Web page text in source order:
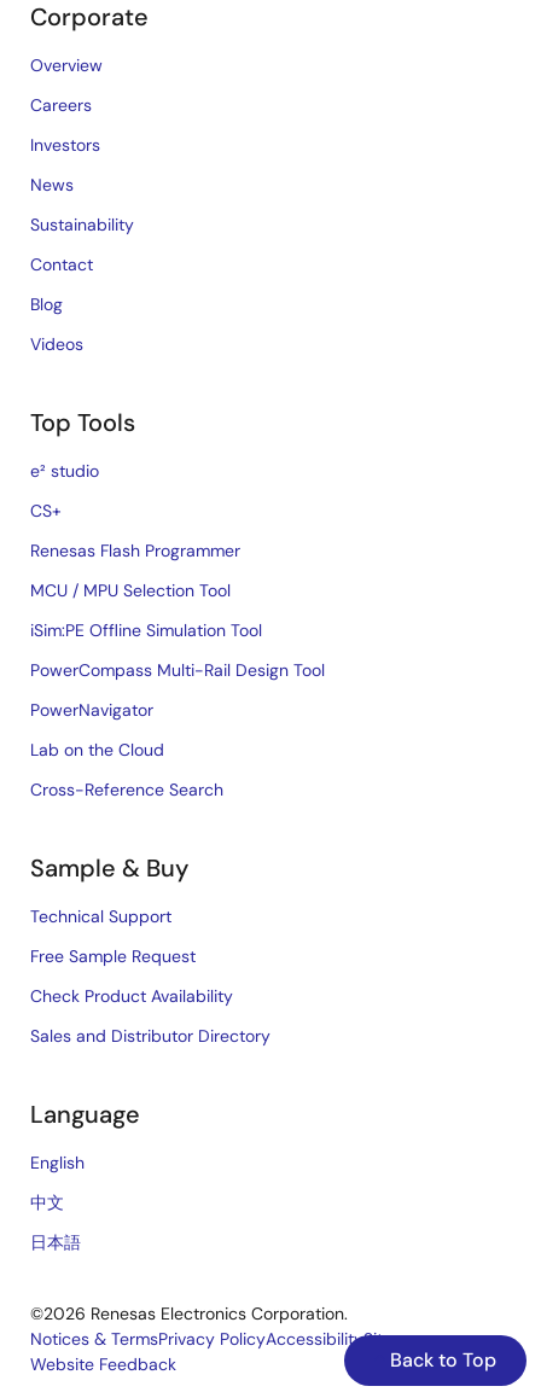
Back to Top
Corporate
Overview
Careers
Investors
News
Sustainability
Contact
Blog
Videos
Top Tools
e² studio
CS+
Renesas Flash Programmer
MCU / MPU Selection Tool
iSim:PE Offline Simulation Tool
PowerCompass Multi-Rail Design Tool
PowerNavigator
Lab on the Cloud
Cross-Reference Search
Sample & Buy
Technical Support
Free Sample Request
Check Product Availability
Sales and Distributor Directory
Language
English
中文
日本語
©2026 Renesas Electronics Corporation.
Legal
Notices & TermsPrivacy PolicyAccessibilitySitemap
Website Feedback